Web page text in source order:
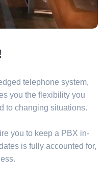
telephone system,
you the flexibility you
to changing situations.
you to keep a PBX in-
is fully accounted for,